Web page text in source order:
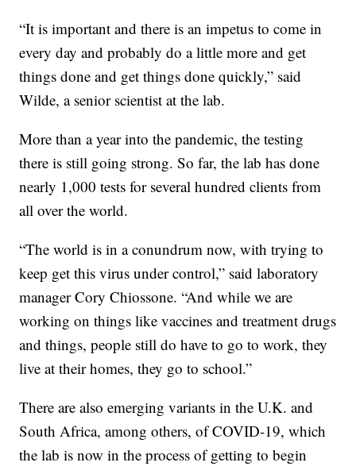
“It is important and there is an impetus to come in
every day and probably do a little more and get
things done and get things done quickly,” said
Wilde, a senior scientist at the lab.
More than a year into the pandemic, the testing
there is still going strong. So far, the lab has done
nearly 1,000 tests for several hundred clients from
all over the world.
“The world is in a conundrum now, with trying to
keep get this virus under control,” said laboratory
manager Cory Chiossone. “And while we are
working on things like vaccines and treatment drugs
and things, people still do have to go to work, they
live at their homes, they go to school.”
There are also emerging variants in the U.K. and
South Africa, among others, of COVID-19, which
the lab is now in the process of getting to begin